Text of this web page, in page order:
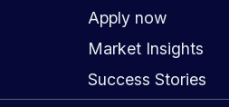
Apply now
Market Insights
Success Stories